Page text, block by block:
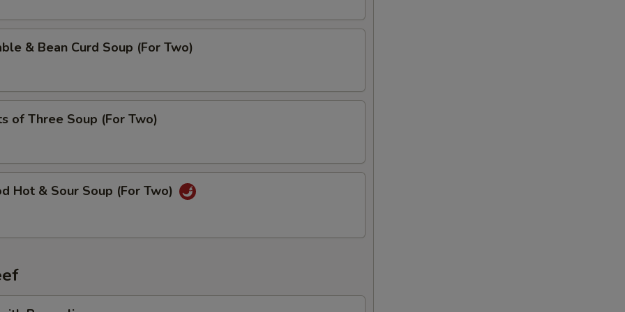
& Bean Curd Soup (For Two)
of Three Soup (For Two)
Hot & Sour Soup (For Two)